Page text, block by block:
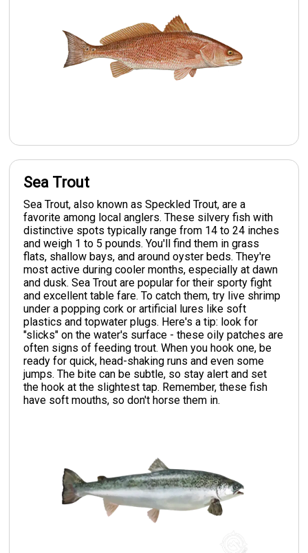
Sea Trout
Sea Trout, also known as Speckled Trout, are a
favorite among local anglers. These silvery fish with
distinctive spots typically range from 14 to 24 inches
and weigh 1 to 5 pounds. You'll find them in grass
flats, shallow bays, and around oyster beds. They're
most active during cooler months, especially at dawn
and dusk. Sea Trout are popular for their sporty fight
and excellent table fare. To catch them, try live shrimp
under a popping cork or artificial lures like soft
plastics and topwater plugs. Here's a tip: look for
"slicks" on the water's surface - these oily patches are
often signs of feeding trout. When you hook one, be
ready for quick, head-shaking runs and even some
jumps. The bite can be subtle, so stay alert and set
the hook at the slightest tap. Remember, these fish
have soft mouths, so don't horse them in.